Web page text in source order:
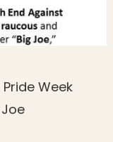
Week